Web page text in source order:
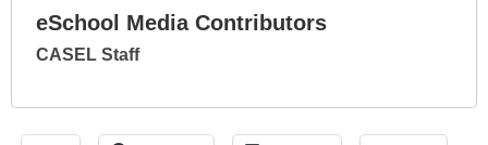
eSchool Media Contributors
CASEL Staff